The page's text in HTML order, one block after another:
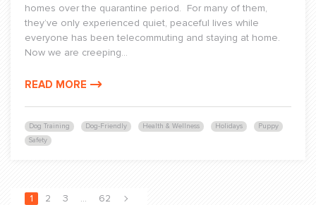
Dog Training Dog-Friendly Health & Wellness Holidays
Puppy
Safety
homes over the quarantine period. For many of them,
they’ve only experienced quiet, peaceful lives while
everyone has been telecommuting and staying at home.
Now we are creeping...
READ MORE
1 2 3 … 62